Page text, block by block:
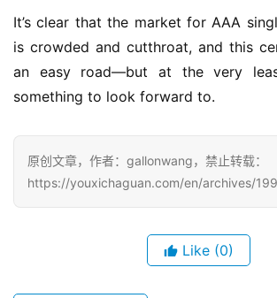
It’s clear that the market for AAA
is crowded and cutthroat, and this
an easy road—but at the very
something to look forward to.
原创文章，作者：gallonwang，禁止转载：
https://youxichaguan.com/en/archives/
Like (0)